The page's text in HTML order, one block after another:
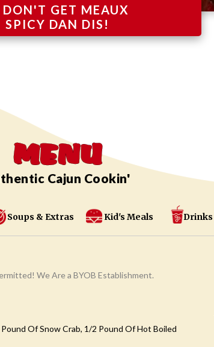
GET MEAUX
SPICY DAN DIS!
MENU
Cajun Cookin'
Soups & Extras Kid's Meals Drinks
We Are a BYOB Establishment.
Of Snow Crab, 1/2 Pound Of Hot Boiled